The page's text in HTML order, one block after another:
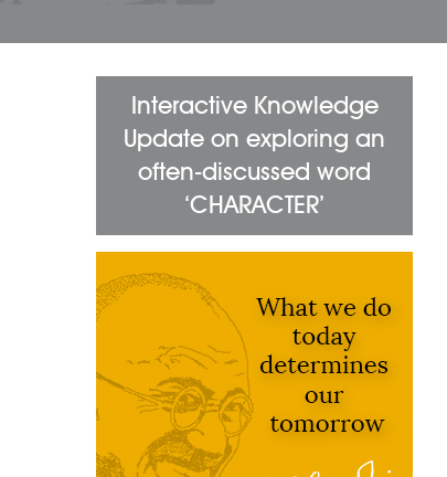
Interactive Knowledge
Update on exploring an
often-discussed word
‘CHARACTER’